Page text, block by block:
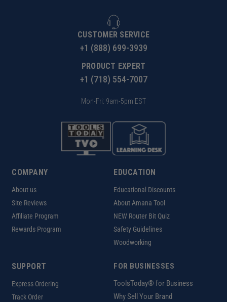
CUSTOMER SERVICE
+1 (888) 699-3939
PRODUCT EXPERT
+1 (718) 554-7007
Mon-Fri: 9am-5pm EST
COMPANY
About us
Site Reviews
Affiliate Program
Rewards Program
EDUCATION
Educational Discounts
About Amana Tool
NEW Router Bit Quiz
Safety Guidelines
Woodworking
SUPPORT
Express Ordering
Track Order
FOR BUSINESSES
ToolsToday® for Business
Why Sell Your Brand